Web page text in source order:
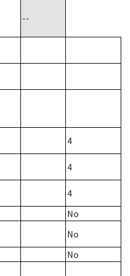
--
4
4
4
No
No
No